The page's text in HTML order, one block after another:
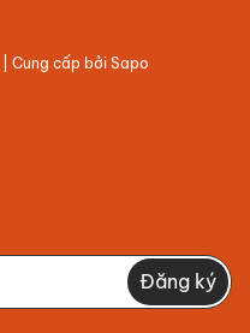
| Cung cấp bởi Sapo
Đăng ký